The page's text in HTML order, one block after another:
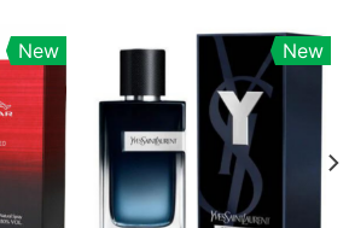
New New